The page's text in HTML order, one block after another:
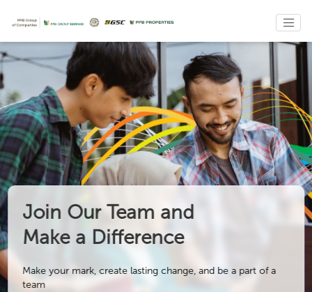
Join Our Team and
Make a Difference
Make your mark, create lasting change, and be a part of a
team